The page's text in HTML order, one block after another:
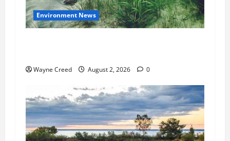
Environment News
Wayne Creed August 2, 2026 0